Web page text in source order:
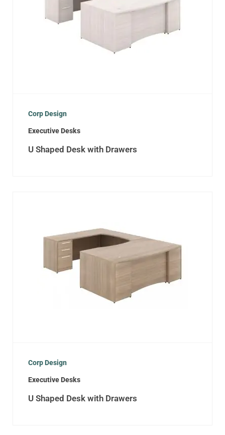
Corp Design
Executive Desks
U Shaped Desk with Drawers
Corp Design
Executive Desks
U Shaped Desk with Drawers